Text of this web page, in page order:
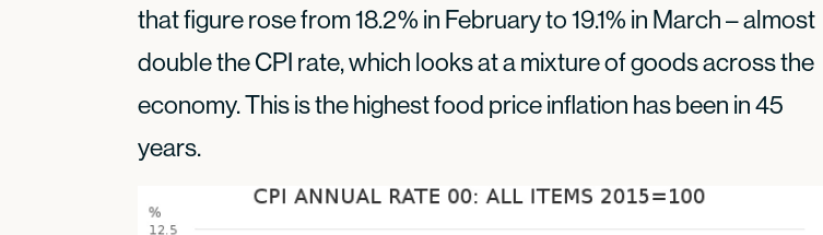
that figure rose from 18.2% in February to 19.1% in March – almost
double the CPI rate, which looks at a mixture of goods across the
economy. This is the highest food price inflation has been in 45
years.